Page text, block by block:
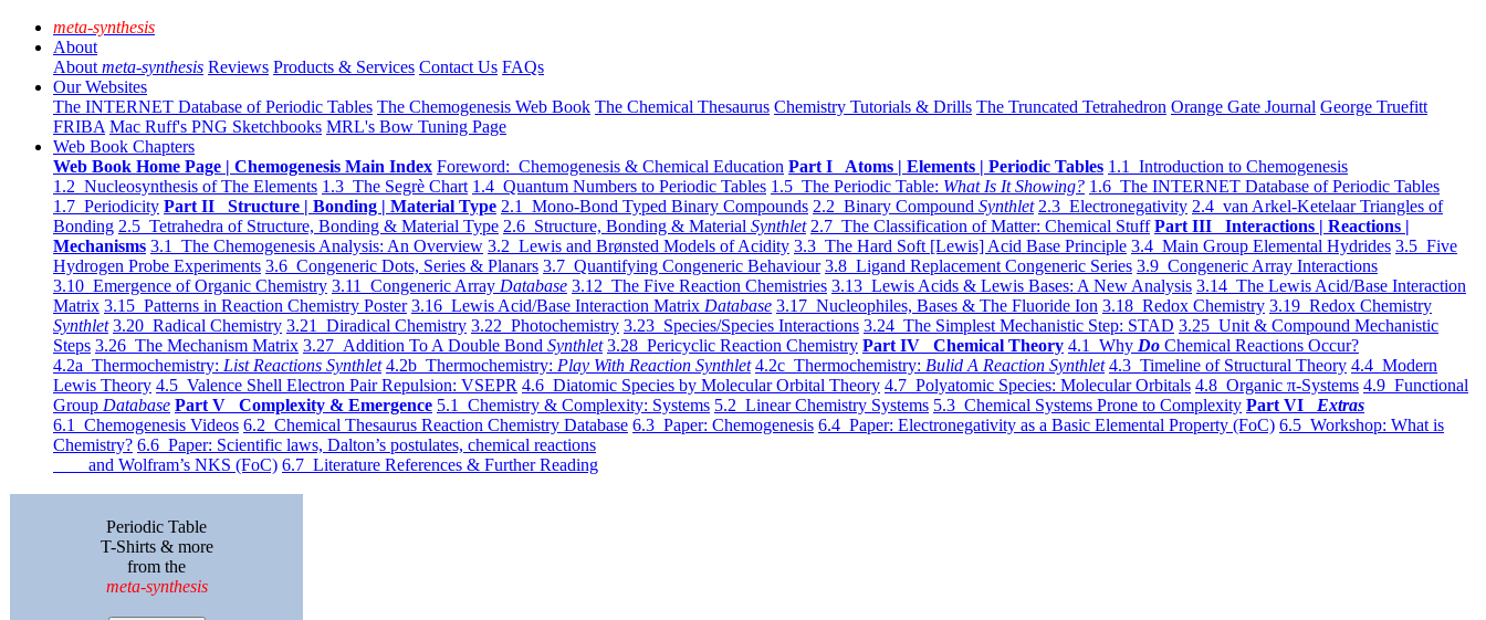
meta-synthesis
About
About meta-synthesis Reviews Products & Services Contact Us FAQs
Our Websites
The INTERNET Database of Periodic Tables The Chemogenesis Web Book The Chemical Thesaurus Chemistry Tutorials & Drills The Truncated Tetrahedron Orange Gate Journal George Truefitt
FRIBA Mac Ruff's PNG Sketchbooks MRL's Bow Tuning Page
Web Book Chapters
Web Book Home Page | Chemogenesis Main Index Foreword: Chemogenesis & Chemical Education Part I Atoms | Elements | Periodic Tables 1.1 Introduction to Chemogenesis
1.2 Nucleosynthesis of The Elements 1.3 The Segrè Chart 1.4 Quantum Numbers to Periodic Tables 1.5 The Periodic Table: What Is It Showing? 1.6 The INTERNET Database of Periodic Tables
1.7 Periodicity Part II Structure | Bonding | Material Type 2.1 Mono-Bond Typed Binary Compounds 2.2 Binary Compound Synthlet 2.3 Electronegativity 2.4 van Arkel-Ketelaar Triangles of
Bonding 2.5 Tetrahedra of Structure, Bonding & Material Type 2.6 Structure, Bonding & Material Synthlet 2.7 The Classification of Matter: Chemical Stuff Part III Interactions | Reactions |
Mechanisms 3.1 The Chemogenesis Analysis: An Overview 3.2 Lewis and Brønsted Models of Acidity 3.3 The Hard Soft [Lewis] Acid Base Principle 3.4 Main Group Elemental Hydrides 3.5 Five
Hydrogen Probe Experiments 3.6 Congeneric Dots, Series & Planars 3.7 Quantifying Congeneric Behaviour 3.8 Ligand Replacement Congeneric Series 3.9 Congeneric Array Interactions
3.10 Emergence of Organic Chemistry 3.11 Congeneric Array Database 3.12 The Five Reaction Chemistries 3.13 Lewis Acids & Lewis Bases: A New Analysis 3.14 The Lewis Acid/Base Interaction
Matrix 3.15 Patterns in Reaction Chemistry Poster 3.16 Lewis Acid/Base Interaction Matrix Database 3.17 Nucleophiles, Bases & The Fluoride Ion 3.18 Redox Chemistry 3.19 Redox Chemistry
Synthlet 3.20 Radical Chemistry 3.21 Diradical Chemistry 3.22 Photochemistry 3.23 Species/Species Interactions 3.24 The Simplest Mechanistic Step: STAD 3.25 Unit & Compound Mechanistic
Steps 3.26 The Mechanism Matrix 3.27 Addition To A Double Bond Synthlet 3.28 Pericyclic Reaction Chemistry Part IV Chemical Theory 4.1 Why Do Chemical Reactions Occur?
4.2a Thermochemistry: List Reactions Synthlet 4.2b Thermochemistry: Play With Reaction Synthlet 4.2c Thermochemistry: Bulid A Reaction Synthlet 4.3 Timeline of Structural Theory 4.4 Modern
Lewis Theory 4.5 Valence Shell Electron Pair Repulsion: VSEPR 4.6 Diatomic Species by Molecular Orbital Theory 4.7 Polyatomic Species: Molecular Orbitals 4.8 Organic π-Systems 4.9 Functional
Group Database Part V Complexity & Emergence 5.1 Chemistry & Complexity: Systems 5.2 Linear Chemistry Systems 5.3 Chemical Systems Prone to Complexity Part VI Extras
6.1 Chemogenesis Videos 6.2 Chemical Thesaurus Reaction Chemistry Database 6.3 Paper: Chemogenesis 6.4 Paper: Electronegativity as a Basic Elemental Property (FoC) 6.5 Workshop: What is
Chemistry? 6.6 Paper: Scientific laws, Dalton’s postulates, chemical reactions
and Wolfram’s NKS (FoC) 6.7 Literature References & Further Reading
Periodic Table
T-Shirts & more
from the
meta-synthesis